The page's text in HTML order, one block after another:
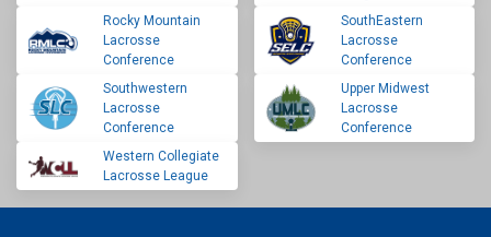
Rocky Mountain
Lacrosse
Conference
SouthEastern
Lacrosse
Conference
Southwestern
Lacrosse
Conference
Upper Midwest
Lacrosse
Conference
Western Collegiate
Lacrosse League